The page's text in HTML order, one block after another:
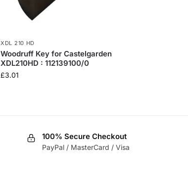
XDL 210 HD
Woodruff Key for Castelgarden
XDL210HD : 112139100/0
£3.01
100% Secure Checkout
PayPal / MasterCard / Visa